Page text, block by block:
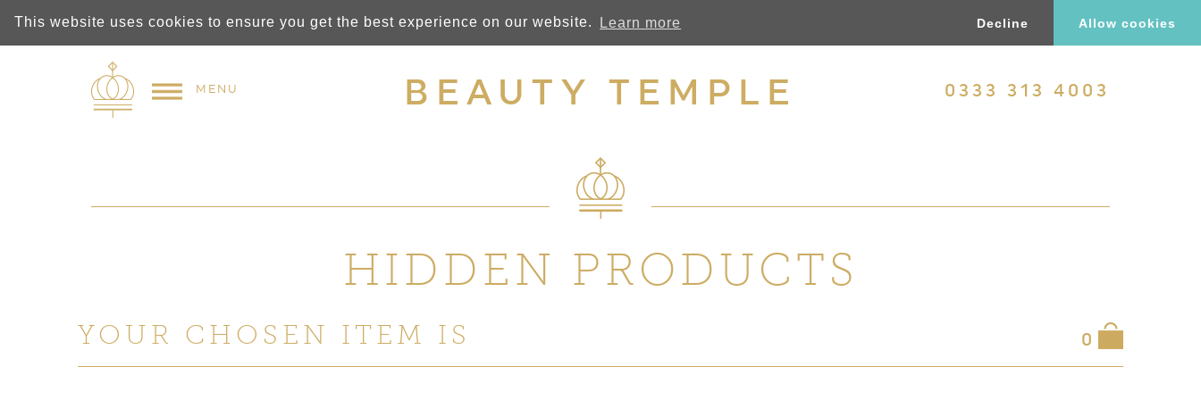
This website uses cookies to ensure you get the best experience on our website. Learn more Decline Allow cookies
MENU BEAUTY TEMPLE 0333 313 4003
HIDDEN PRODUCTS
YOUR CHOSEN ITEM IS 0